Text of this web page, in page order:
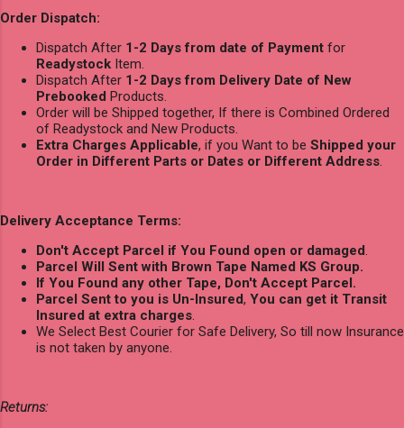
Order Dispatch:
Dispatch After 1-2 Days from date of Payment for
Readystock Item.
Dispatch After 1-2 Days from Delivery Date of New
Prebooked Products.
Order will be Shipped together, If there is Combined Ordered
of Readystock and New Products.
Extra Charges Applicable, if you Want to be Shipped your
Order in Different Parts or Dates or Different Address.
Delivery Acceptance Terms:
Don't Accept Parcel if You Found open or damaged.
Parcel Will Sent with Brown Tape Named KS Group.
If You Found any other Tape, Don't Accept Parcel.
Parcel Sent to you is Un-Insured, You can get it Transit
Insured at extra charges.
We Select Best Courier for Safe Delivery, So till now Insurance
is not taken by anyone.
Returns: